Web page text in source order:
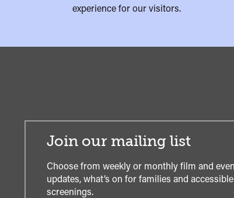
experience for our visitors.
Join our mailing list
Choose from weekly or monthly film and
updates, what’s on for families and accessible
screenings.